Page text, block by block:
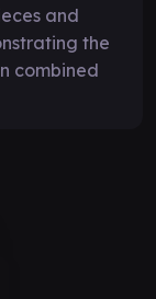
and
the
combined